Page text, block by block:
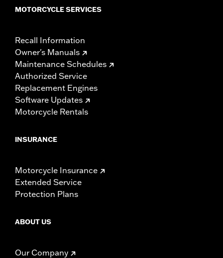
MOTORCYCLE SERVICES
Recall Information
Owner's Manuals
Maintenance Schedules
Authorized Service
Replacement Engines
Software Updates
Motorcycle Rentals
INSURANCE
Motorcycle Insurance
Extended Service
Protection Plans
ABOUT US
Our Company